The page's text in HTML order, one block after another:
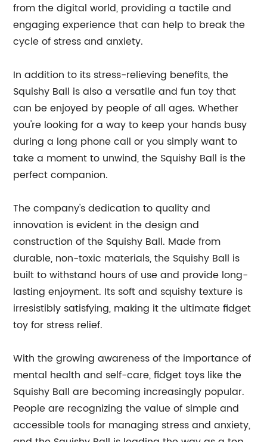
from the digital world, providing a tactile and
engaging experience that can help to break the
cycle of stress and anxiety.
In addition to its stress-relieving benefits, the
Squishy Ball is also a versatile and fun toy that
can be enjoyed by people of all ages. Whether
you're looking for a way to keep your hands busy
during a long phone call or you simply want to
take a moment to unwind, the Squishy Ball is the
perfect companion.
The company's dedication to quality and
innovation is evident in the design and
construction of the Squishy Ball. Made from
durable, non-toxic materials, the Squishy Ball is
built to withstand hours of use and provide long-
lasting enjoyment. Its soft and squishy texture is
irresistibly satisfying, making it the ultimate fidget
toy for stress relief.
With the growing awareness of the importance of
mental health and self-care, fidget toys like the
Squishy Ball are becoming increasingly popular.
People are recognizing the value of simple and
accessible tools for managing stress and anxiety,